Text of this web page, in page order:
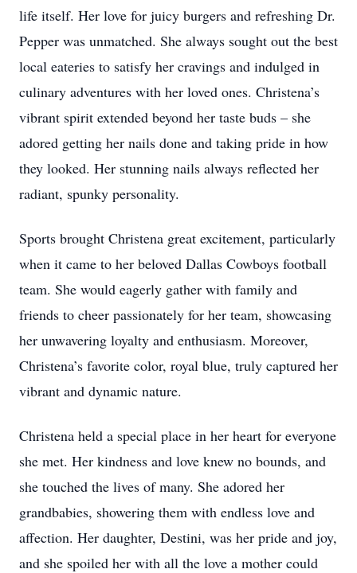
life itself. Her love for juicy burgers and refreshing Dr.
Pepper was unmatched. She always sought out the best
local eateries to satisfy her cravings and indulged in
culinary adventures with her loved ones. Christena’s
vibrant spirit extended beyond her taste buds – she
adored getting her nails done and taking pride in how
they looked. Her stunning nails always reflected her
radiant, spunky personality.
Sports brought Christena great excitement, particularly
when it came to her beloved Dallas Cowboys football
team. She would eagerly gather with family and
friends to cheer passionately for her team, showcasing
her unwavering loyalty and enthusiasm. Moreover,
Christena’s favorite color, royal blue, truly captured her
vibrant and dynamic nature.
Christena held a special place in her heart for everyone
she met. Her kindness and love knew no bounds, and
she touched the lives of many. She adored her
grandbabies, showering them with endless love and
affection. Her daughter, Destini, was her pride and joy,
and she spoiled her with all the love a mother could